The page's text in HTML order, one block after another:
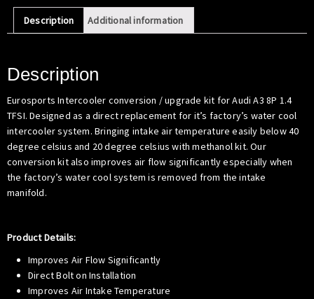
TFSI
(EA111)
quantity
Description Additional information
Description
Eurosports Intercooler conversion / upgrade kit for Audi A3 8P 1.4
TFSI. Designed as a direct replacement for it’s factory’s water cool
intercooler system. Bringing intake air temperature easily below 40
degree celsius and 20 degree celsius with methanol kit. Our
conversion kit also improves air flow significantly especially when
the factory’s water cool system is removed from the intake
manifold.
Product Details:
Improves Air Flow Significantly
Direct Bolt on Installation
Improves Air Intake Temperature